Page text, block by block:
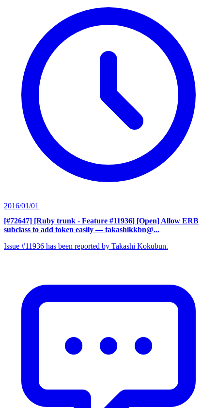
2016/01/01
[#72647] [Ruby trunk - Feature #11936] [Open] Allow ERB
subclass to add token easily — takashikkbn@...
Issue #11936 has been reported by Takashi Kokubun.